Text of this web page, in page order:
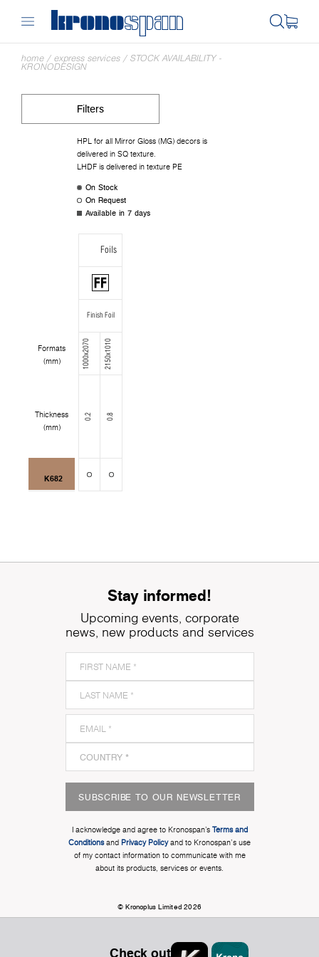
home / express services / STOCK AVAILABILITY -
KRONODESIGN
Filters
HPL for all Mirror Gloss (MG) decors is
delivered in SQ texture.
LHDF is delivered in texture PE
On Stock
On Request
Available in 7 days
Formats
(mm)
Thickness
(mm)
Foils
Finish Foil
1000x2070 2150x1010
0.2 0.8
K682
Stay informed!
Upcoming events, corporate
news, new products and services
SUBSCRIBE TO OUR NEWSLETTER
I acknowledge and agree to Kronospan’s Terms and
Conditionsand Privacy Policyand to Kronospan's use
of my contact information to communicate with me
about its products, services or events.
© Kronoplus Limited 2026
Check out